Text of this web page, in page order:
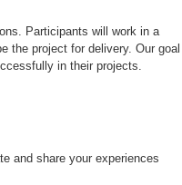
Participants will work in a
the project for delivery. Our goal
in their projects.
and share your experiences